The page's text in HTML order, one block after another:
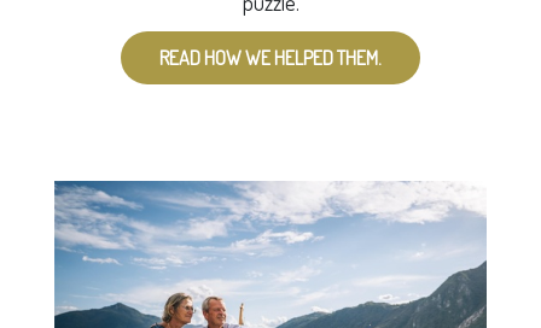
READ HOW WE HELPED THEM.